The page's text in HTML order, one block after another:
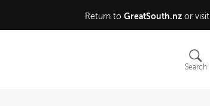
Return to GreatSouth.nz or visit
Search